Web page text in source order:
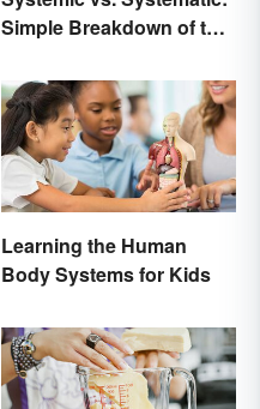
Simple Breakdown of the
Learning the Human
Body Systems for Kids